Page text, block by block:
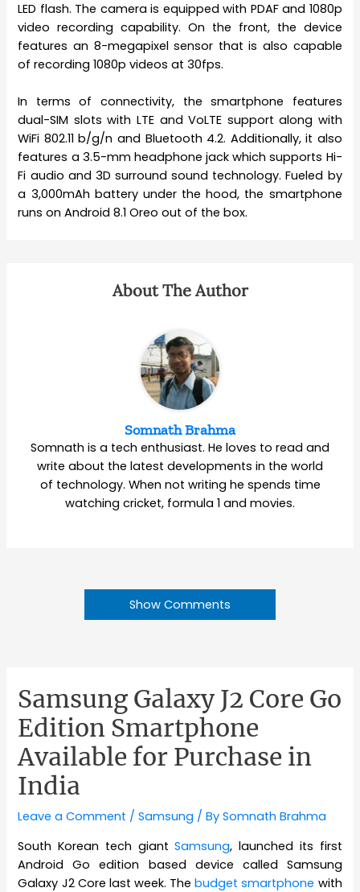
LED flash. The camera is equipped with PDAF and 1080p
video recording capability. On the front, the device
features an 8-megapixel sensor that is also capable
of recording 1080p videos at 30fps.
In terms of connectivity, the smartphone features
dual-SIM slots with LTE and VoLTE support along with
WiFi 802.11 b/g/n and Bluetooth 4.2. Additionally, it also
features a 3.5-mm headphone jack which supports Hi-
Fi audio and 3D surround sound technology. Fueled by
a 3,000mAh battery under the hood, the smartphone
runs on Android 8.1 Oreo out of the box.
About The Author
Somnath Brahma
Somnath is a tech enthusiast. He loves to read and
write about the latest developments in the world
of technology. When not writing he spends time
watching cricket, formula 1 and movies.
Show Comments
Samsung Galaxy J2 Core Go
Edition Smartphone
Available for Purchase in
India
Leave a Comment /Samsung / BySomnath Brahma
South Korean tech giantSamsung, launched its first
Android Go edition based device called Samsung
Galaxy J2 Core last week. Thebudget smartphone with